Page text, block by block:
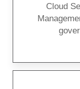
Cloud